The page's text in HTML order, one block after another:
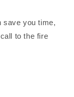
save you time,
to the fire